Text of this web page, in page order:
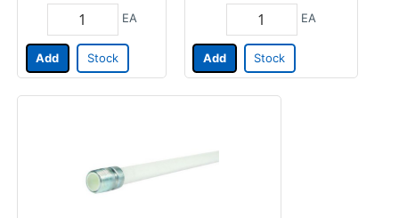
EA
Add Stock
EA
Add Stock